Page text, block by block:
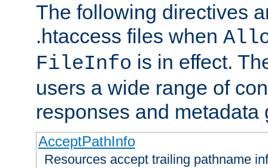
The following directives
.htaccess files when
FileInfo is in effect.
users a wide range of
responses and metadata
AcceptPathInfo
Resources accept trailing pathname